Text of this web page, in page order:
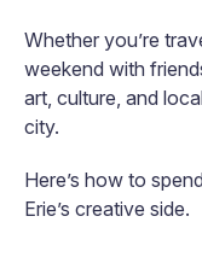
Whether you’re
weekend with
art, culture, and
city.
Here’s how to
Erie’s creative side.